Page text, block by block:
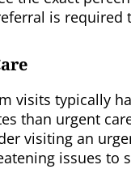
is required
visits typically
than urgent
visiting an
issues to